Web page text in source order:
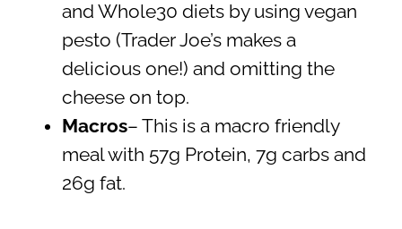
and Whole30 diets by using vegan
pesto (Trader Joe’s makes a
delicious one!) and omitting the
cheese on top.
Macros– This is a macro friendly
meal with 57g Protein, 7g carbs and
26g fat.